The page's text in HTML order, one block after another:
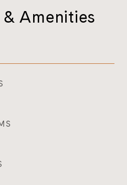
Amenities